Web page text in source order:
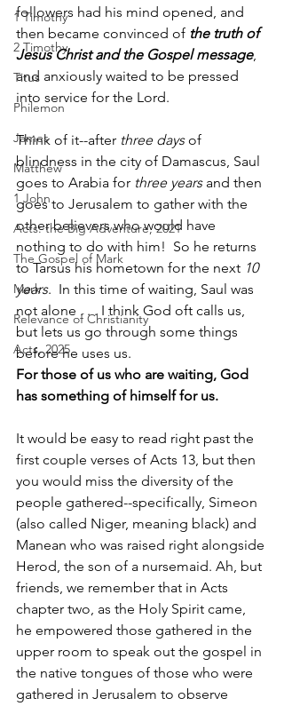
1 Timothy
2 Timothy
Titus
Philemon
James
Matthew
1 John
Acts: the Big Adventure, 2021
The Gospel of Mark
Mark
Relevance of Christianity
Acts, 2025
followers had his mind opened, and
then became convinced of the truth of
Jesus Christ and the Gospel message,
and anxiously waited to be pressed
into service for the Lord.
Think of it--after three days of
blindness in the city of Damascus, Saul
goes to Arabia for three years and then
goes to Jerusalem to gather with the
other believers who would have
nothing to do with him!  So he returns
to Tarsus his hometown for the next 10
years.  In this time of waiting, Saul was
not alone . . . I think God oft calls us,
but lets us go through some things
before he uses us.
For those of us who are waiting, God
has something of himself for us.
It would be easy to read right past the
first couple verses of Acts 13, but then
you would miss the diversity of the
people gathered--specifically, Simeon
(also called Niger, meaning black) and
Manean who was raised right alongside
Herod, the son of a nursemaid. Ah, but
friends, we remember that in Acts
chapter two, as the Holy Spirit came,
he empowered those gathered in the
upper room to speak out the gospel in
the native tongues of those who were
gathered in Jerusalem to observe